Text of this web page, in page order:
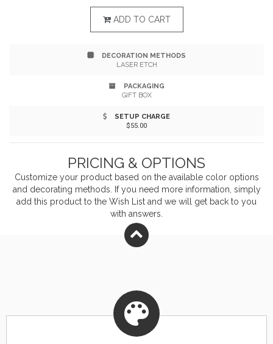
and produced soy wax. When you light this candle, you
earth, just as if you were surrounded by the might
Redwoods. It is made in Seattle, Washington, is 100%
time. Bring the scent of the outdoors to you when you
use this Redwood National Park candle.
ADD TO CART
DECORATION METHODS
LASER ETCH
PACKAGING
GIFT BOX
SETUP CHARGE
$55.00
PRICING & OPTIONS
Customize your product based on the available coloroptions
and decorating methods. If you need more information, simply
add this product to the Wish List and we will get back to you
with answers.